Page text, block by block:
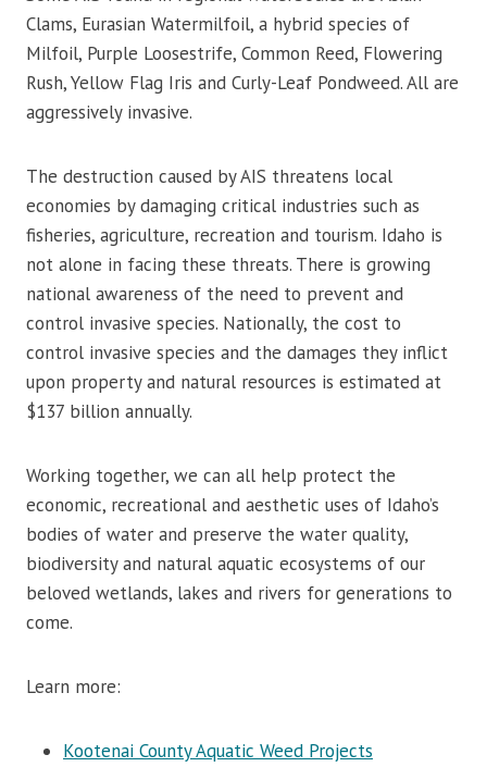
Clams, Eurasian Watermilfoil, a hybrid species of
Milfoil, Purple Loosestrife, Common Reed, Flowering
Rush, Yellow Flag Iris and Curly-Leaf Pondweed. All are
aggressively invasive.
The destruction caused by AIS threatens local
economies by damaging critical industries such as
fisheries, agriculture, recreation and tourism. Idaho is
not alone in facing these threats. There is growing
national awareness of the need to prevent and
control invasive species. Nationally, the cost to
control invasive species and the damages they inflict
upon property and natural resources is estimated at
$137 billion annually.
Working together, we can all help protect the
economic, recreational and aesthetic uses of Idaho’s
bodies of water and preserve the water quality,
biodiversity and natural aquatic ecosystems of our
beloved wetlands, lakes and rivers for generations to
come.
Learn more:
Kootenai County Aquatic Weed Projects